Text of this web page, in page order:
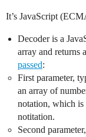
It’s JavaScript
Decoder is a
array and returns
passed:
First parameter,
an array of
notation, which is
notitation.
Second